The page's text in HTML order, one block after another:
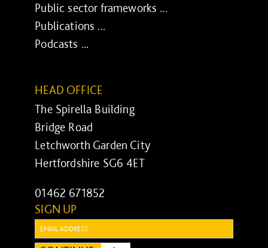
Public sector frameworks ...
Publications ...
Podcasts ...
HEAD OFFICE
The Spirella Building
Bridge Road
Letchworth Garden City
Hertfordshire SG6 4ET
01462 671852
SIGN UP